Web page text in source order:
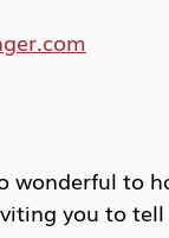
wonderful to
you to